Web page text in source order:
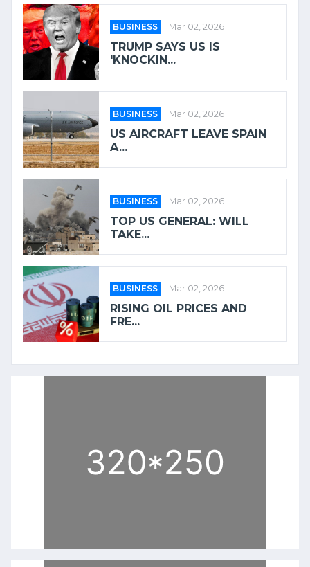
BUSINESS Mar 02, 2026
TRUMP SAYS US IS
'KNOCKIN...
BUSINESS Mar 02, 2026
US AIRCRAFT LEAVE SPAIN
A...
BUSINESS Mar 02, 2026
TOP US GENERAL: WILL
TAKE...
BUSINESS Mar 02, 2026
RISING OIL PRICES AND
FRE...